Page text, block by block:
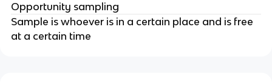
Opportunity sampling
Sample is whoever is in a certain place and is free
at a certain time